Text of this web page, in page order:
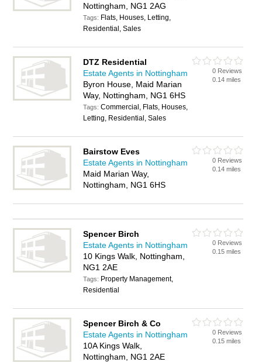
Nottingham, NG1 2AG
Tags: Flats, Houses, Letting,
Residential, Sales
DTZ Residential
Estate Agents in Nottingham
Byron House, Maid Marian
Way, Nottingham, NG1 6HS
Tags:Commercial, Flats, Houses,
Letting, Residential, Sales
0 Reviews
0.14 miles
Bairstow Eves
Estate Agents in Nottingham
Maid Marian Way,
Nottingham, NG1 6HS
0 Reviews
0.14 miles
Spencer Birch
Estate Agents in Nottingham
10 Kings Walk, Nottingham,
NG1 2AE
Tags: Property Management,
Residential
0 Reviews
0.15 miles
Spencer Birch & Co
Estate Agents in Nottingham
10A Kings Walk,
Nottingham, NG1 2AE
0 Reviews
0.15 miles